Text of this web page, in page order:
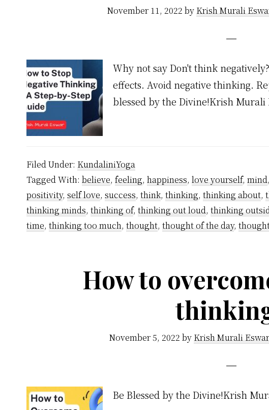
November 11, 2022 by Krish Murali
Why not say Don't think
effects. Avoid negative thinking.
blessed by the Divine!Krish Murali
Filed Under: KundaliniYoga
Tagged With: believe, feeling, happiness, love yourself, mind,
positivity, self love, success, think, thinking, thinking about,
thinking minds, thinking of, thinking out loud, thinking
time, thinking too much, thought, thought of the day,
How to
November 5, 2022 by Krish Murali Eswar
Be Blessed by the Divine!Krish